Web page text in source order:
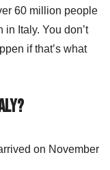
60 million people
Italy. You don’t
if that’s what
on November